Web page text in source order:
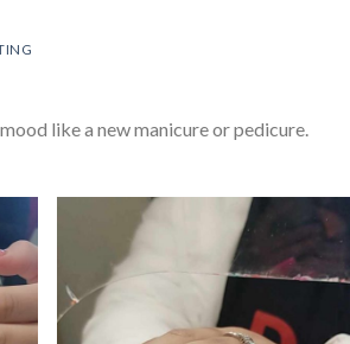
like a new manicure or pedicure.